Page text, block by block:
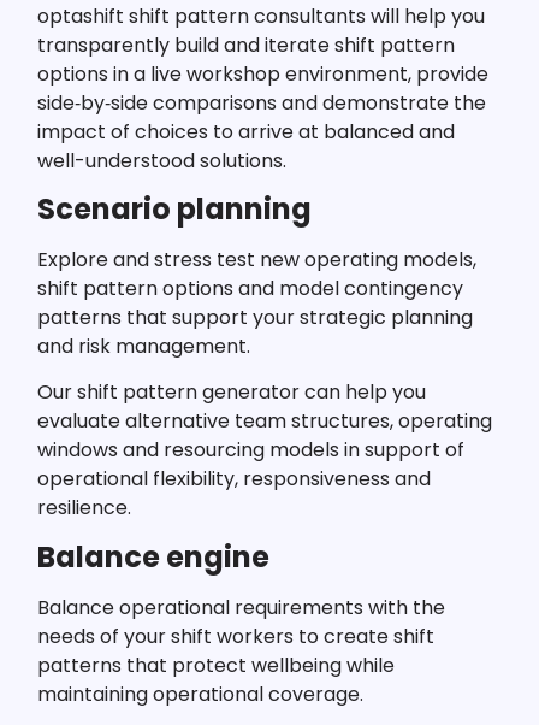
optashift shift pattern consultants will help you
transparently build and iterate shift pattern
options in a live workshop environment, provide
side‑by‑side comparisons and demonstrate the
impact of choices to arrive at balanced and
well-understood solutions.
Scenario planning
Explore and stress test new operating models,
shift pattern options and model contingency
patterns that support your strategic planning
and risk management.
Our shift pattern generator can help you
evaluate alternative team structures, operating
windows and resourcing models in support of
operational flexibility, responsiveness and
resilience.
Balance engine
Balance operational requirements with the
needs of your shift workers to create shift
patterns that protect wellbeing while
maintaining operational coverage.